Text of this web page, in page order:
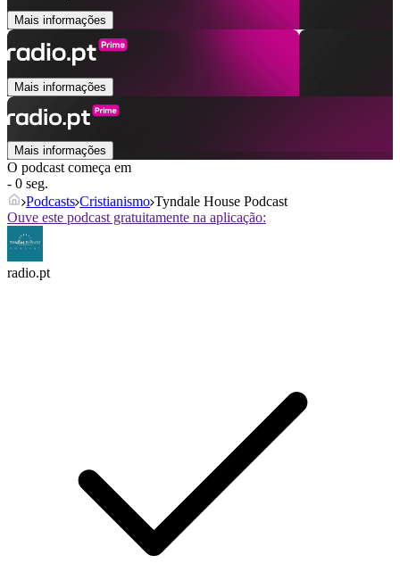
Mais informações
Mais informações
Mais informações
O podcast começa em
- 0 seg.
Podcasts Cristianismo Tyndale House Podcast
Ouve este podcast gratuitamente na aplicação:
radio.pt